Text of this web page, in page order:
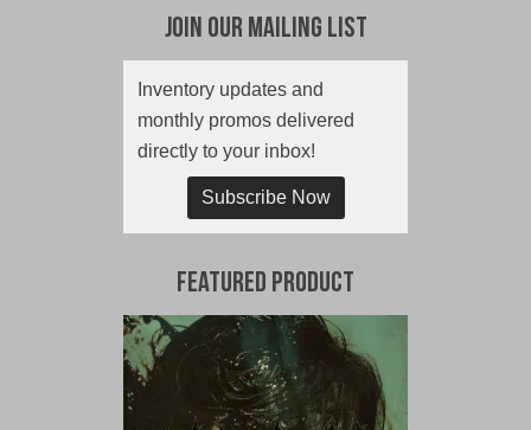
Join Our Mailing List
Inventory updates and
monthly promos delivered
directly to your inbox!
Subscribe Now
Featured Product